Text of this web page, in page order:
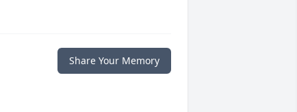
Share Your Memory